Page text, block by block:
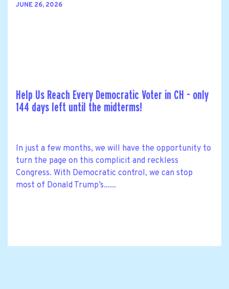
JUNE 26, 2026
Help Us Reach Every Democratic Voter in CH - only
144 days left until the midterms!
In just a few months, we will have the opportunity to
turn the page on this complicit and reckless
Congress. With Democratic control, we can stop
most of Donald Trump’s......